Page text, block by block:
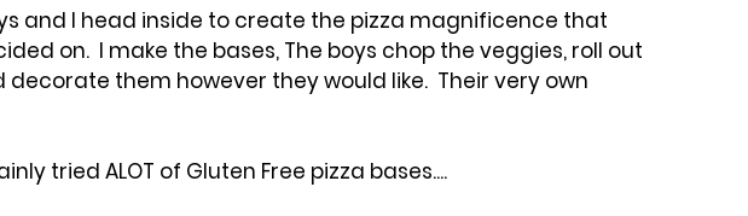
and I head inside to create the pizza magnificence that
on.  I make the bases, The boys chop the veggies, roll out
decorate them however they would like.  Their very own
tried ALOT of Gluten Free pizza bases....